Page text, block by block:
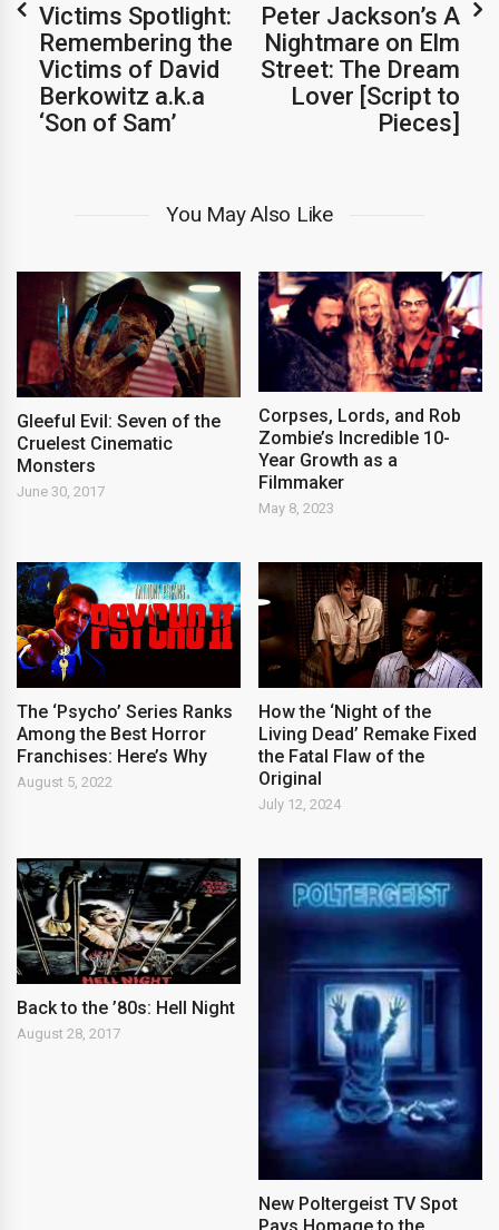
Victims Spotlight:
Remembering the
Victims of David
Berkowitz a.k.a
‘Son of Sam’
Peter Jackson’s A
Nightmare on Elm
Street: The Dream
Lover [Script to
Pieces]
You May Also Like
Gleeful Evil: Seven of the
Cruelest Cinematic
Monsters
June 30, 2017
Corpses, Lords, and Rob
Zombie’s Incredible 10-
Year Growth as a
Filmmaker
May 8, 2023
The ‘Psycho’ Series Ranks
Among the Best Horror
Franchises: Here’s Why
August 5, 2022
How the ‘Night of the
Living Dead’ Remake Fixed
the Fatal Flaw of the
Original
July 12, 2024
Back to the ’80s: Hell Night
August 28, 2017
New Poltergeist TV Spot